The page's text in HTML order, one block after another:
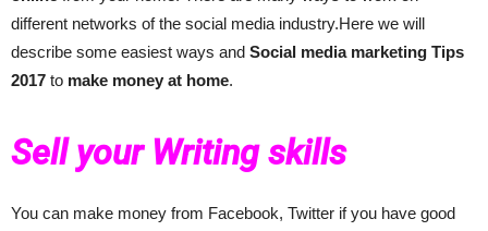
different networks of the social media industry.Here we will
describe some easiest ways and Social media marketing Tips
2017 to make money at home.
Sell your Writing skills
You can make money from Facebook, Twitter if you have good